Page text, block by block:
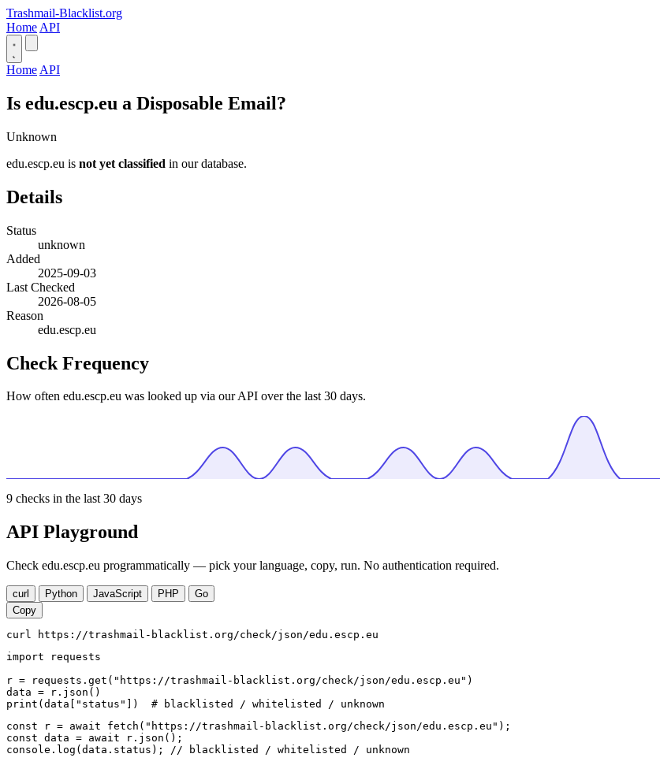
Trashmail-Blacklist.org
Home API
Home API
Is edu.escp.eu a Disposable Email?
Unknown
edu.escp.eu is not yet classified in our database.
Details
Status
unknown
Added
2025-09-03
Last Checked
2026-08-05
Reason
edu.escp.eu
Check Frequency
How often edu.escp.eu was looked up via our API over the last 30 days.
9 checks in the last 30 days
API Playground
Check edu.escp.eu programmatically — pick your language, copy, run. No authentication required.
curl Python JavaScript PHP
Go
Copy
curl https://trashmail-blacklist.org/check/json/edu.escp.eu
import requests
r = requests.get("https://trashmail-blacklist.org/check/json/edu.escp.eu")
data = r.json()
print(data["status"])  # blacklisted / whitelisted / unknown
const r = await fetch("https://trashmail-blacklist.org/check/json/edu.escp.eu");
const data = await r.json();
console.log(data.status); // blacklisted / whitelisted / unknown